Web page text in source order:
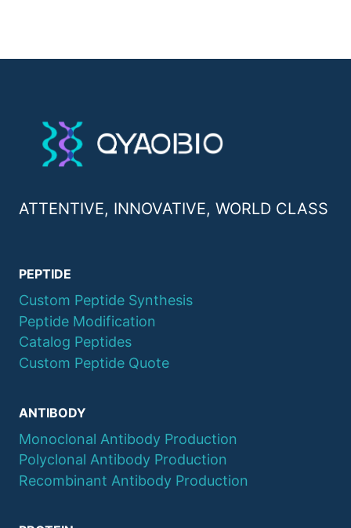
ATTENTIVE, INNOVATIVE, WORLD CLASS
PEPTIDE
Custom Peptide Synthesis
Peptide Modification
Catalog Peptides
Custom Peptide Quote
ANTIBODY
Monoclonal Antibody Production
Polyclonal Antibody Production
Recombinant Antibody Production